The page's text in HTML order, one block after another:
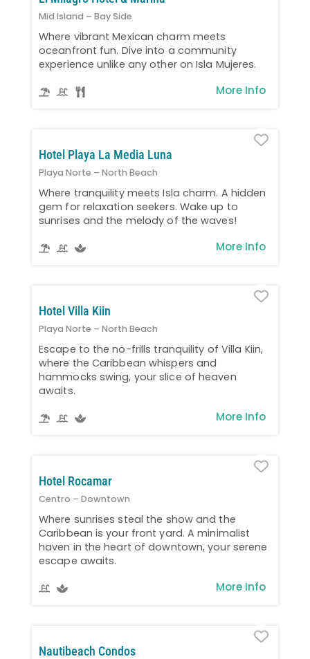
Mid Island – Bay Side
Where vibrant Mexican charm meets
oceanfront fun. Dive into a community
experience unlike any other on Isla Mujeres.
More Info
Hotel Playa La Media Luna
Playa Norte – North Beach
Where tranquility meets Isla charm. A hidden
gem for relaxation seekers. Wake up to
sunrises and the melody of the waves!
More Info
Hotel Villa Kiin
Playa Norte – North Beach
Escape to the no-frills tranquility of Villa Kiin,
where the Caribbean whispers and
hammocks swing, your slice of heaven
awaits.
More Info
Hotel Rocamar
Centro – Downtown
Where sunrises steal the show and the
Caribbean is your front yard. A minimalist
haven in the heart of downtown, your serene
escape awaits.
More Info
Nautibeach Condos